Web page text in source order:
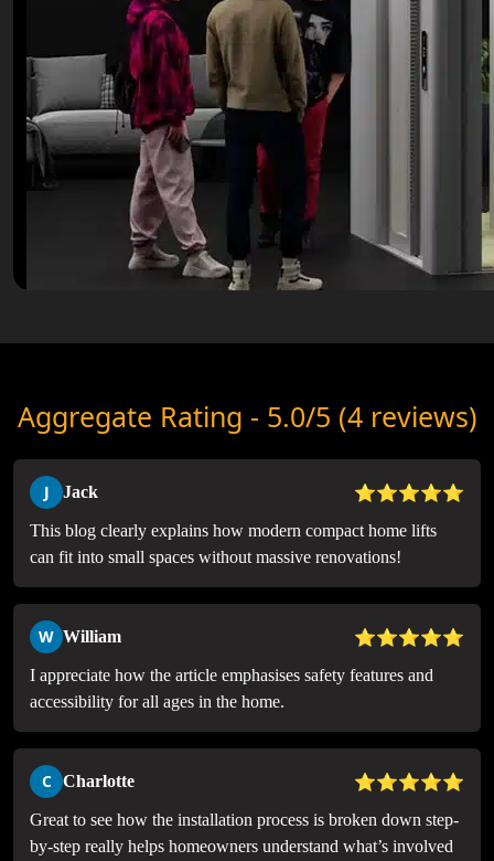
Aggregate Rating - 5.0/5 (4 reviews)
J Jack ⭐⭐⭐⭐⭐
This blog clearly explains how modern compact home lifts
can fit into small spaces without massive renovations!
W William ⭐⭐⭐⭐⭐
I appreciate how the article emphasises safety features and
accessibility for all ages in the home.
C Charlotte ⭐⭐⭐⭐⭐
Great to see how the installation process is broken down step-
by-step really helps homeowners understand what’s involved